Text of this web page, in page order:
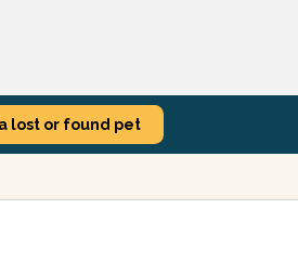
lost or found pet